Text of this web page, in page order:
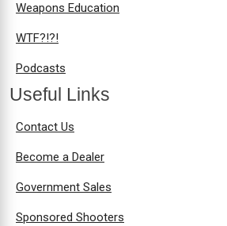
Weapons Education
WTF?!?!
Podcasts
Useful Links
Contact Us
Become a Dealer
Government Sales
Sponsored Shooters